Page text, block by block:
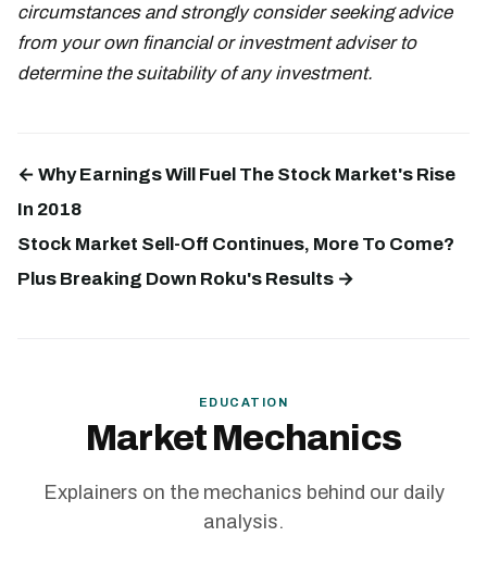
circumstances and strongly consider seeking advice
from your own financial or investment adviser to
determine the suitability of any investment.
← Why Earnings Will Fuel The Stock Market's Rise
In 2018
Stock Market Sell-Off Continues, More To Come?
Plus Breaking Down Roku's Results →
EDUCATION
Market Mechanics
Explainers on the mechanics behind our daily
analysis.